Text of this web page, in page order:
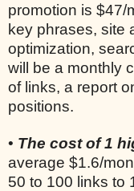
promotion is $47/
key phrases, site
optimization,
will be a monthly
of links, a report
positions.
• The cost of 1
average $1.6/
50 to 100 links to